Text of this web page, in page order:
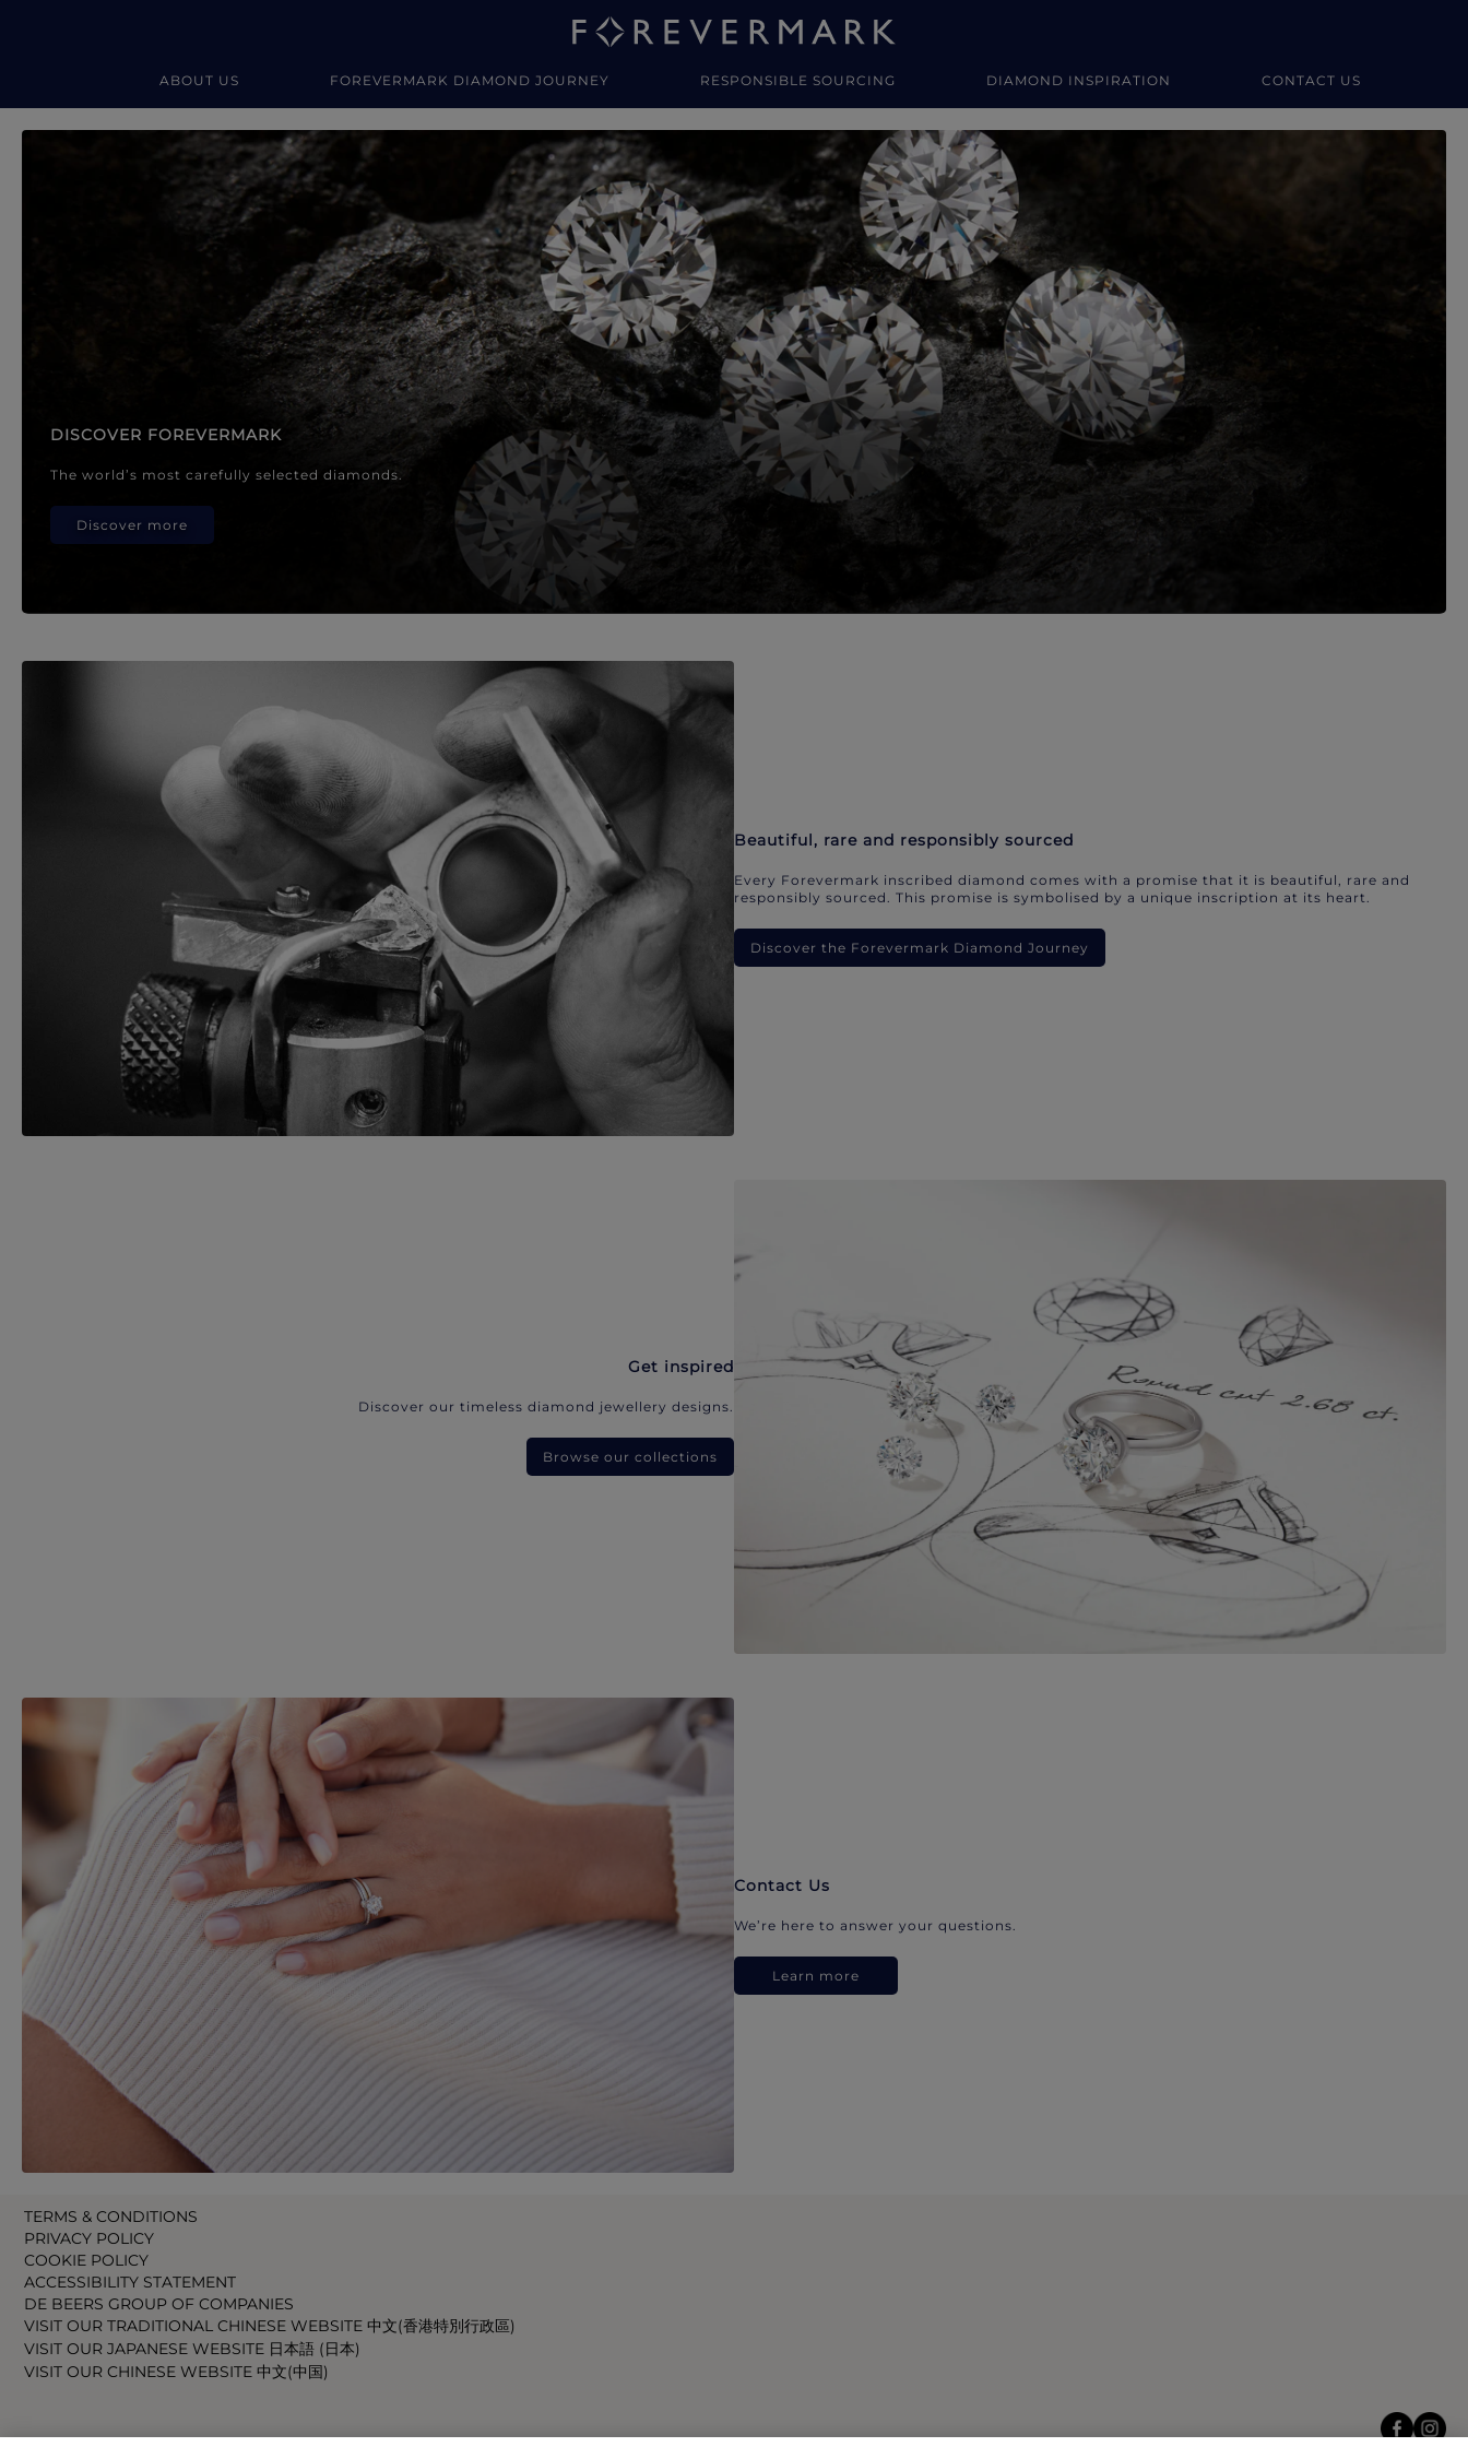
ABOUT US FOREVERMARK DIAMOND JOURNEY RESPONSIBLE SOURCING DIAMOND INSPIRATION CONTACT US
Forevermark Diamond Jewellery
DISCOVER FOREVERMARK
The world’s most carefully selected diamonds.
Discover more
Beautiful, rare and responsibly sourced
Every Forevermark inscribed diamond comes with a promise that it is beautiful, rare and
responsibly sourced. This promise is symbolised by a unique inscription at its heart.
Discover the Forevermark Diamond Journey
Get inspired
Discover our timeless diamond jewellery designs.
Browse our collections
Contact Us
We’re here to answer your questions.
Learn more
TERMS & CONDITIONS
PRIVACY POLICY
COOKIE POLICY
ACCESSIBILITY STATEMENT
DE BEERS GROUP OF COMPANIES
VISIT OUR TRADITIONAL CHINESE WEBSITE 中文(香港特別行政區)
VISIT OUR JAPANESE WEBSITE 日本語 (日本)
VISIT OUR CHINESE WEBSITE 中文(中国)